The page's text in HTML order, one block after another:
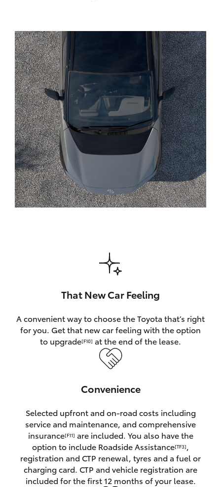
Corolla Cross
Kluger
LandCruiser 300
Utes & Vans
HiLux
LandCruiser 70
GR Yaris
GR Supra
Upcoming
HiLux GVM Upgrade Option
That New Car Feeling
A convenient way to choose the Toyota that’s right
for you. Get that new car feeling with the option
to upgrade[F10] at the end of the lease.
Convenience
Selected upfront and on-road costs including
service and maintenance, and comprehensive
insurance[F11] are included. You also have the
option to include Roadside Assistance[TF3],
registration and CTP renewal, tyres and a fuel or
charging card. CTP and vehicle registration are
included for the first 12 months of your lease.